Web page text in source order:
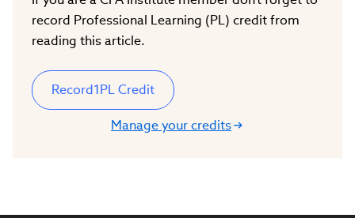
record Professional Learning (PL) credit from
reading this article.
Record1PL Credit
Manage your credits